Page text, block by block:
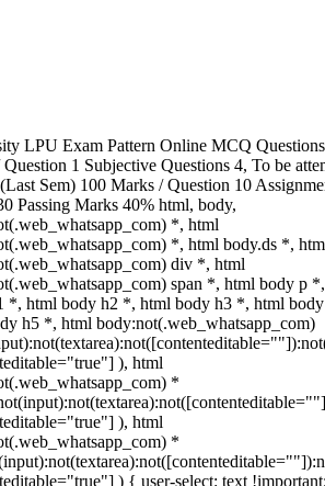
LPU Exam Pattern Online MCQ
1 Subjective Questions 4, To be
Sem) 100 Marks / Question 10
Passing Marks 40% html, body,
*, html
*, html body.ds *,
div *, html
span *, html body p
*, html body h2 *, html body h3 *, html
h5 *, html body:not(.web_whatsapp_com)
), html
*
), html
*
) { user-select: text